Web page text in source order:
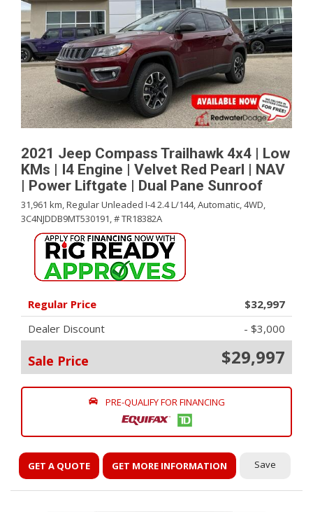
2021 Jeep Compass Trailhawk 4x4 | Low
KMs | I4 Engine | Velvet Red Pearl | NAV
| Power Liftgate | Dual Pane Sunroof
31,961 km,Regular Unleaded I-4 2.4 L/144,Automatic,4WD,
3C4NJDDB9MT530191,# TR18382A
Regular Price
$32,997
Dealer Discount
- $3,000
Sale Price $29,997
PRE-QUALIFY FOR FINANCING
GET A QUOTE GET MORE INFORMATION Save